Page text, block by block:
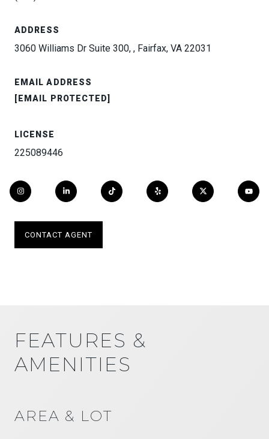
ADDRESS
3060 Williams Dr Suite 300, , Fairfax, VA 22031
EMAIL ADDRESS
[EMAIL PROTECTED]
LICENSE
225089446
CONTACT AGENT
FEATURES &
AMENITIES
AREA & LOT